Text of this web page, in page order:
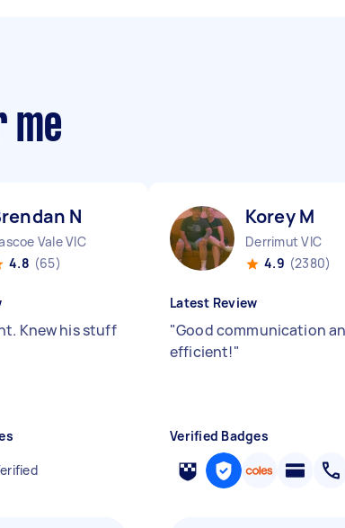
me
N
Vale VIC
4.8 (65)
Knew his stuff
Korey M
Derrimut VIC
4.9 (2380)
Latest Review
"Good communication
efficient!"
Verified Badges